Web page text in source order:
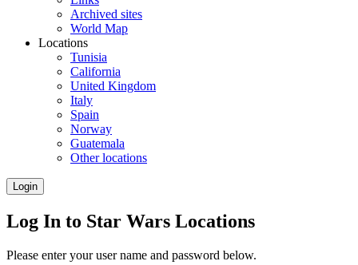
Archived sites
World Map
Locations
Tunisia
California
United Kingdom
Italy
Spain
Norway
Guatemala
Other locations
Login
Log In to Star Wars Locations
Please enter your user name and password below.